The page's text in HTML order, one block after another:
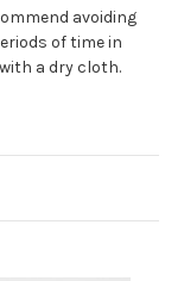
avoiding
of time in
a dry cloth.